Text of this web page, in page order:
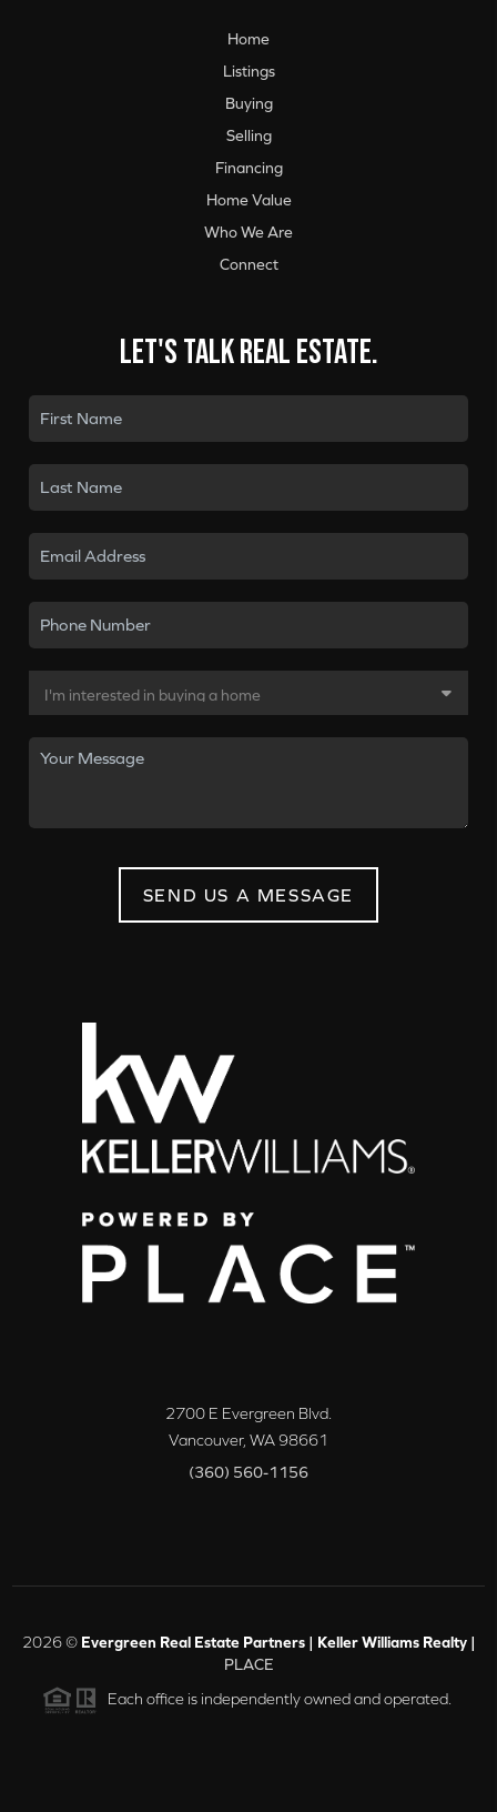
Home
Listings
Buying
Selling
Financing
Home Value
Who We Are
Connect
Let's talk real estate.
SEND US A MESSAGE
2700 E Evergreen Blvd.
Vancouver, WA98661
(360) 560-1156
2026© Evergreen Real Estate Partners | Keller Williams Realty |
PLACE
Each office is independently owned and operated.